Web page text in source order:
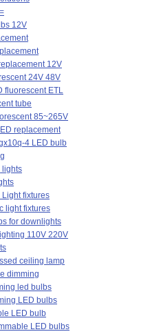
12V
12V
24V 48V
ETL
tube
85~265V
replacement
4 LED bulb
lights
Light fixtures
light fixtures
for downlights
110V 220V
ceiling lamp
dimming
led bulbs
LED bulbs
LED bulb
LED bulbs